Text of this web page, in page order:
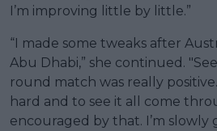
I’m improving little by little.”
“I made some tweaks after
Abu Dhabi,” she continued.
round match was really
hard and to see it all come
encouraged by that. I’m slowly